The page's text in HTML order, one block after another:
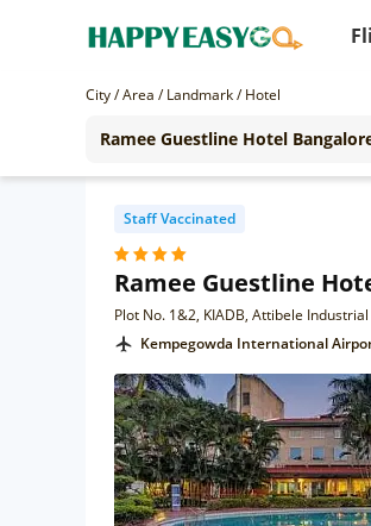
City / Area / Landmark / Hotel
Staff Vaccinated
Ramee Guestline
Plot No. 1&2, KIADB, Attibele
Kempegowda International